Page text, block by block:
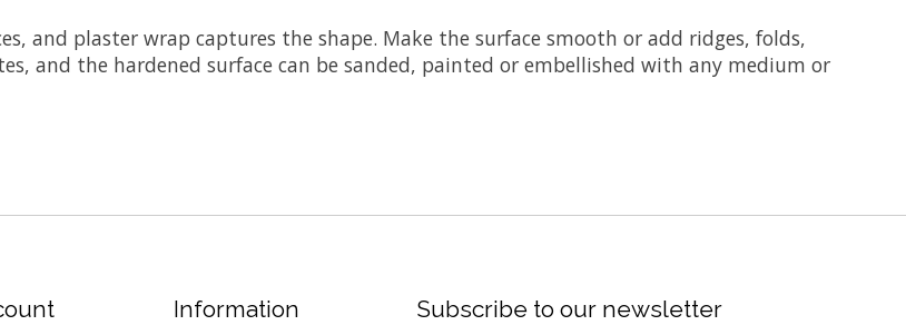
and plaster wrap captures the shape. Make the surface smooth or add ridges, folds,
and the hardened surface can be sanded, painted or embellished with any medium or
Information Subscribe to our newsletter